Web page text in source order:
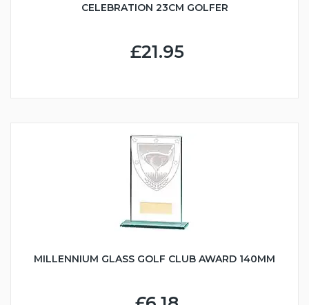
CELEBRATION 23CM GOLFER
£21.95
MILLENNIUM GLASS GOLF CLUB AWARD 140MM